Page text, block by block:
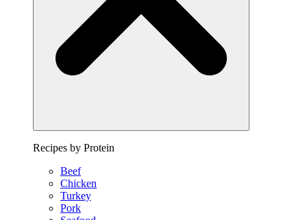
Recipes by Protein
Beef
Chicken
Turkey
Pork